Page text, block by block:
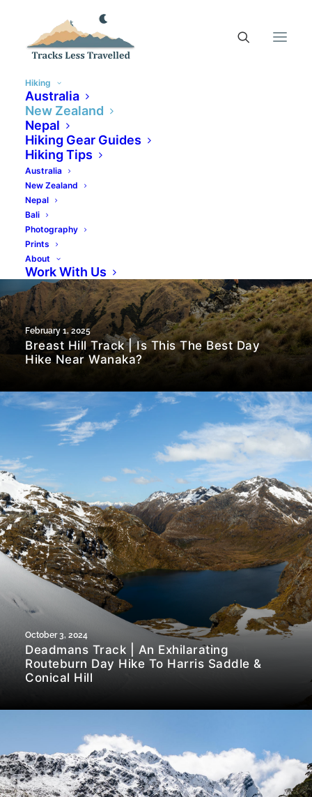
Hiking
Australia
New Zealand
Nepal
Hiking Gear Guides
Hiking Tips
Australia
New Zealand
Nepal
Bali
Photography
Prints
About
Work With Us
February 1, 2025
Breast Hill Track | Is This The Best Day
Hike Near Wanaka?
October 3, 2024
Deadmans Track | An Exhilarating
Routeburn Day Hike To Harris Saddle &
Conical Hill